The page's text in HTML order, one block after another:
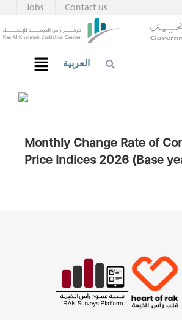
Contact us
Jobs
العربية
Monthly Change Rate of
Price Indices 2026 (Base